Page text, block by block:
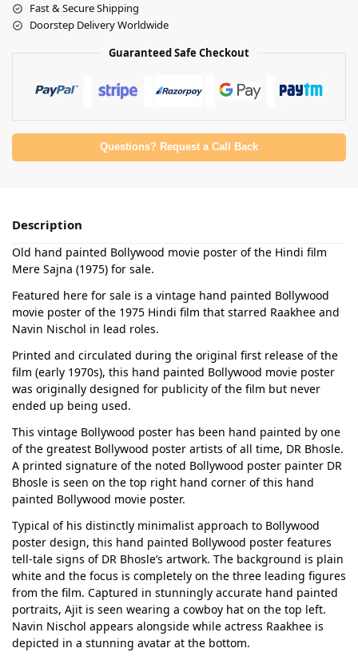
Fast & Secure Shipping
Doorstep Delivery Worldwide
Guaranteed Safe Checkout
Questions? Request a Call Back
Description
Old hand painted Bollywood movie poster of the Hindi film
Mere Sajna (1975) for sale.
Featured here for sale is a vintage hand painted Bollywood
movie poster of the 1975 Hindi film that starred Raakhee and
Navin Nischol in lead roles.
Printed and circulated during the original first release of the
film (early 1970s), this hand painted Bollywood movie poster
was originally designed for publicity of the film but never
ended up being used.
This vintage Bollywood poster has been hand painted by one
of the greatest Bollywood poster artists of all time, DR Bhosle.
A printed signature of the noted Bollywood poster painter DR
Bhosle is seen on the top right hand corner of this hand
painted Bollywood movie poster.
Typical of his distinctly minimalist approach to Bollywood
poster design, this hand painted Bollywood poster features
tell-tale signs of DR Bhosle’s artwork. The background is plain
white and the focus is completely on the three leading figures
from the film. Captured in stunningly accurate hand painted
portraits, Ajit is seen wearing a cowboy hat on the top left.
Navin Nischol appears alongside while actress Raakhee is
depicted in a stunning avatar at the bottom.